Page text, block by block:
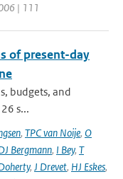
| 111
of present-day
budgets, and
s...
, TPC van Noije, O
Bergmann, I Bey, T
, J Drevet, HJ Eskes,